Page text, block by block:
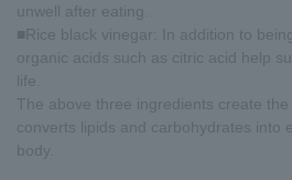
unwell after eating.
■Rice black vinegar: In addition to
organic acids such as citric acid help
life.
The above three ingredients create the
converts lipids and carbohydrates into
body.